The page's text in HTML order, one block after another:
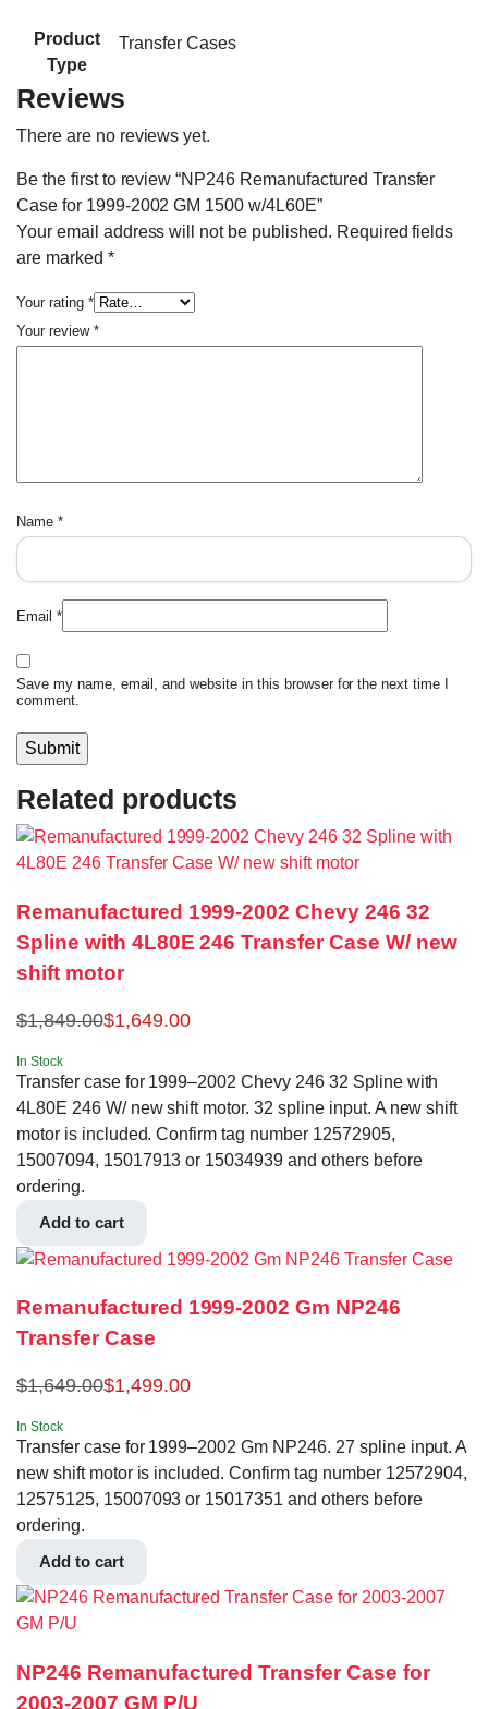
Product
Type
Transfer Cases
Reviews
There are no reviews yet.
Be the first to review “NP246 Remanufactured Transfer
Case for 1999-2002 GM 1500 w/4L60E”
Your email address will not be published. Required fields
are marked *
Your rating *
Your review *
Name *
Email *
Save my name, email, and website in this browser for the next time I
comment.
Related products
Remanufactured 1999-2002 Chevy 246 32
Spline with 4L80E 246 Transfer Case W/ new
shift motor
$1,849.00$1,649.00
In Stock
Transfer case for 1999–2002 Chevy 246 32 Spline with
4L80E 246 W/ new shift motor. 32 spline input. A new shift
motor is included. Confirm tag number 12572905,
15007094, 15017913 or 15034939 and others before
ordering.
Add to cart
Remanufactured 1999-2002 Gm NP246
Transfer Case
$1,649.00$1,499.00
In Stock
Transfer case for 1999–2002 Gm NP246. 27 spline input. A
new shift motor is included. Confirm tag number 12572904,
12575125, 15007093 or 15017351 and others before
ordering.
Add to cart
NP246 Remanufactured Transfer Case for
2003-2007 GM P/U